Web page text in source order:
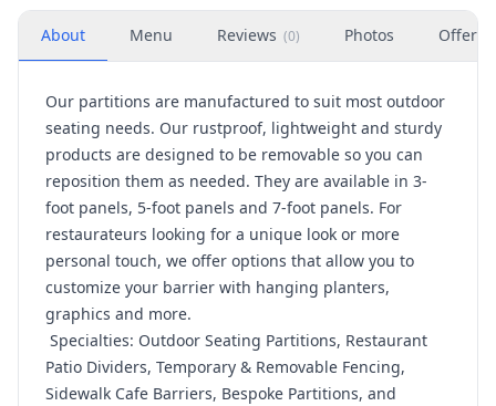
About Menu Reviews (0) Photos Offers
Our partitions are manufactured to suit most outdoor
seating needs. Our rustproof, lightweight and sturdy
products are designed to be removable so you can
reposition them as needed. They are available in 3-
foot panels, 5-foot panels and 7-foot panels. For
restaurateurs looking for a unique look or more
personal touch, we offer options that allow you to
customize your barrier with hanging planters,
graphics and more.
Specialties: Outdoor Seating Partitions, Restaurant
Patio Dividers, Temporary & Removable Fencing,
Sidewalk Cafe Barriers, Bespoke Partitions, and